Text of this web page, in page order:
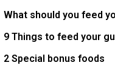
What should you feed
9 Things to feed your
2 Special bonus foods